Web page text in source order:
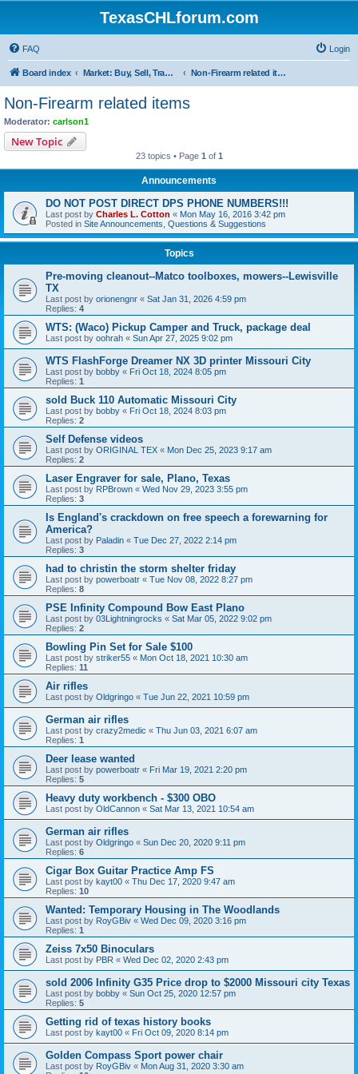
TexasCHLforum.com
FAQ Login
Board index Market: Buy, Sell, Trade - Please check the minimum posting requirements in Forum Rule 13 Non-Firearm related items
Non-Firearm related items
Moderator: carlson1
New Topic
23 topics • Page 1 of 1
Announcements
DO NOT POST DIRECT DPS PHONE NUMBERS!!!
Last post by Charles L. Cotton « Mon May 16, 2016 3:42 pm
Posted in Site Announcements, Questions & Suggestions
Topics
Pre-moving cleanout--Matco toolboxes, mowers--Lewisville
TX
Last post by orionengnr « Sat Jan 31, 2026 4:59 pm
Replies: 4
WTS: (Waco) Pickup Camper and Truck, package deal
Last post by oohrah « Sun Apr 27, 2025 9:02 pm
WTS FlashForge Dreamer NX 3D printer Missouri City
Last post by bobby « Fri Oct 18, 2024 8:05 pm
Replies: 1
sold Buck 110 Automatic Missouri City
Last post by bobby « Fri Oct 18, 2024 8:03 pm
Replies: 2
Self Defense videos
Last post by ORIGINAL TEX « Mon Dec 25, 2023 9:17 am
Replies: 2
Laser Engraver for sale, Plano, Texas
Last post by RPBrown « Wed Nov 29, 2023 3:55 pm
Replies: 3
Is England's crackdown on free speech a forewarning for
America?
Last post by Paladin « Tue Dec 27, 2022 2:14 pm
Replies: 3
had to christin the storm shelter friday
Last post by powerboatr « Tue Nov 08, 2022 8:27 pm
Replies: 8
PSE Infinity Compound Bow East Plano
Last post by 03Lightningrocks « Sat Mar 05, 2022 9:02 pm
Replies: 2
Bowling Pin Set for Sale $100
Last post by striker55 « Mon Oct 18, 2021 10:30 am
Replies: 11
Air rifles
Last post by Oldgringo « Tue Jun 22, 2021 10:59 pm
German air rifles
Last post by crazy2medic « Thu Jun 03, 2021 6:07 am
Replies: 1
Deer lease wanted
Last post by powerboatr « Fri Mar 19, 2021 2:20 pm
Replies: 5
Heavy duty workbench - $300 OBO
Last post by OldCannon « Sat Mar 13, 2021 10:54 am
German air rifles
Last post by Oldgringo « Sun Dec 20, 2020 9:11 pm
Replies: 6
Cigar Box Guitar Practice Amp FS
Last post by kayt00 « Thu Dec 17, 2020 9:47 am
Replies: 10
Wanted: Temporary Housing in The Woodlands
Last post by RoyGBiv « Wed Dec 09, 2020 3:16 pm
Replies: 1
Zeiss 7x50 Binoculars
Last post by PBR « Wed Dec 02, 2020 2:43 pm
sold 2006 Infinity G35 Price drop to $2000 Missouri city Texas
Last post by bobby « Sun Oct 25, 2020 12:57 pm
Replies: 5
Getting rid of texas history books
Last post by kayt00 « Fri Oct 09, 2020 8:14 pm
Golden Compass Sport power chair
Last post by RoyGBiv « Mon Aug 31, 2020 3:30 am